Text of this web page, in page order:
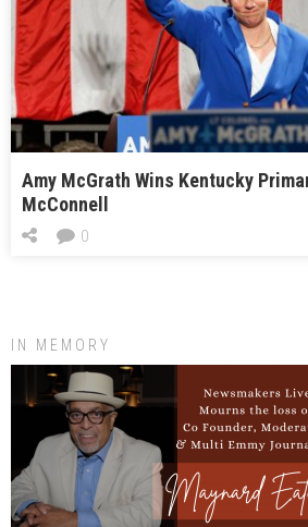
Amy McGrath Wins Kentucky
McConnell
0
IN MEMORY